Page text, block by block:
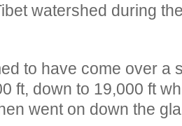
watershed during
to have come over a
ft, down to 19,000 ft
went on down the